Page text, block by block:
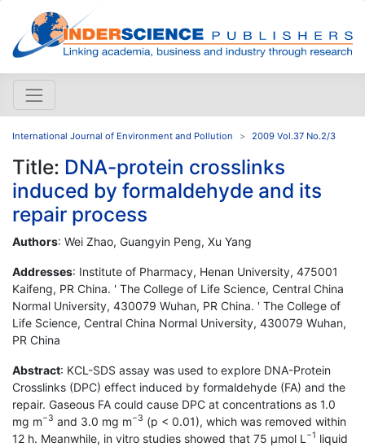
International Journal of Environment and Pollution 2009 Vol.37 No.2/3
Title: DNA-protein crosslinks
induced by formaldehyde and its
repair process
Authors: Wei Zhao, Guangyin Peng, Xu Yang
Addresses: Institute of Pharmacy, Henan University, 475001
Kaifeng, PR China. ' The College of Life Science, Central China
Normal University, 430079 Wuhan, PR China. ' The College of
Life Science, Central China Normal University, 430079 Wuhan,
PR China
Abstract: KCL-SDS assay was used to explore DNA-Protein
Crosslinks (DPC) effect induced by formaldehyde (FA) and the
repair. Gaseous FA could cause DPC at concentrations as 1.0
mg m−3 and 3.0 mg m−3 (p < 0.01), which was removed within
12 h. Meanwhile, in vitro studies showed that 75 µmol L −1 liquid